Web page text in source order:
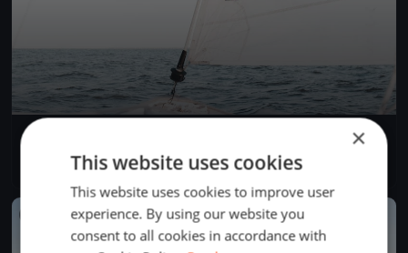
Einhand RundUm 2025
38 boats
FINISHED
×
This website uses cookies
This website uses cookies to improve user
experience. By using our website you
consent to all cookies in accordance with